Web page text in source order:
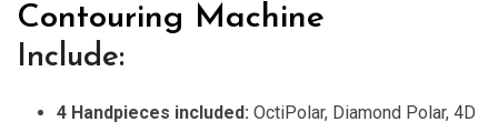
Contouring Machine
Include:
4 Handpieces included: OctiPolar, Diamond Polar, 4D